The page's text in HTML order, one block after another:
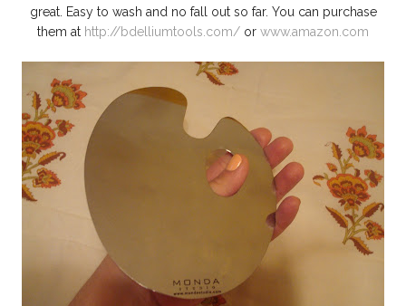
great. Easy to wash and no fall out so far. You can purchase
them at http://bdelliumtools.com/ or www.amazon.com